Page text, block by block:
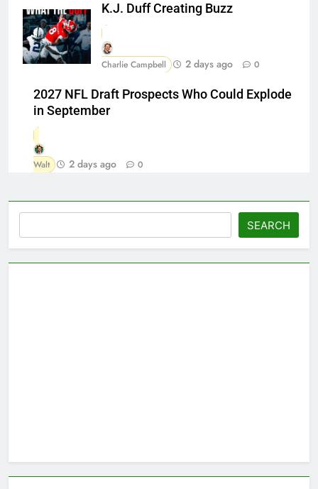
K.J. Duff Creating Buzz
Charlie Campbell 2 days ago 0
2027 NFL Draft Prospects Who Could Explode
in September
Walt 2 days ago 0
SEARCH